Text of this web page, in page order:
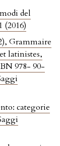
del
(2016)
Grammaire
latinistes,
978- 90-
categorie